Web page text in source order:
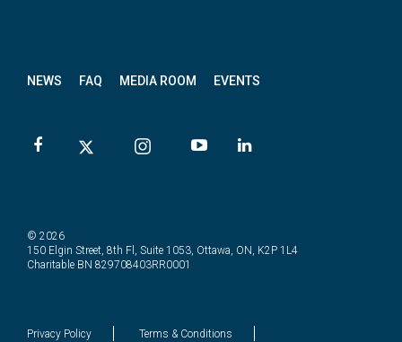
NEWS FAQ MEDIA ROOM EVENTS
© 2026
150 Elgin Street, 8th Fl, Suite 1053, Ottawa, ON, K2P 1L4
Charitable BN 829708403RR0001
Privacy Policy
Terms & Conditions